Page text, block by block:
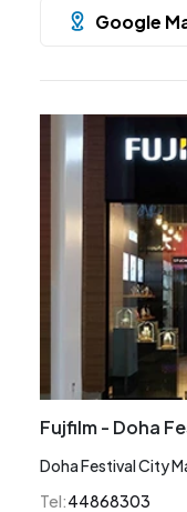
Google
Fujfilm - Doha
Doha Festival City
Tel:44868303